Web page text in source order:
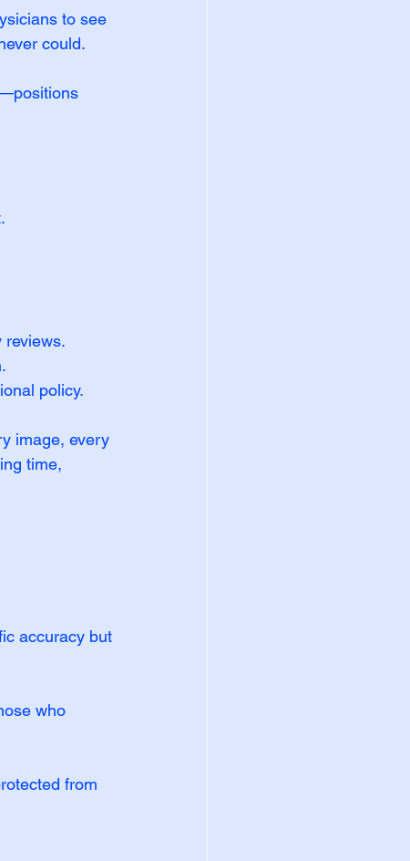
to see
could.
reviews.
policy.
image, every
time,
accuracy but
who
from